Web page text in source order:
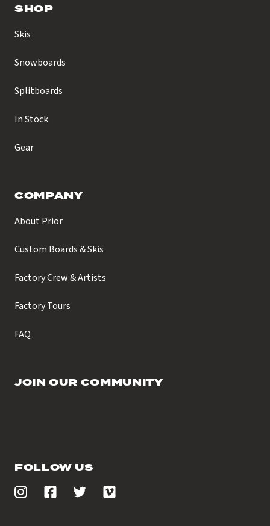
SHOP
Skis
Snowboards
Splitboards
In Stock
Gear
COMPANY
About Prior
Custom Boards & Skis
Factory Crew & Artists
Factory Tours
FAQ
JOIN OUR COMMUNITY
FOLLOW US